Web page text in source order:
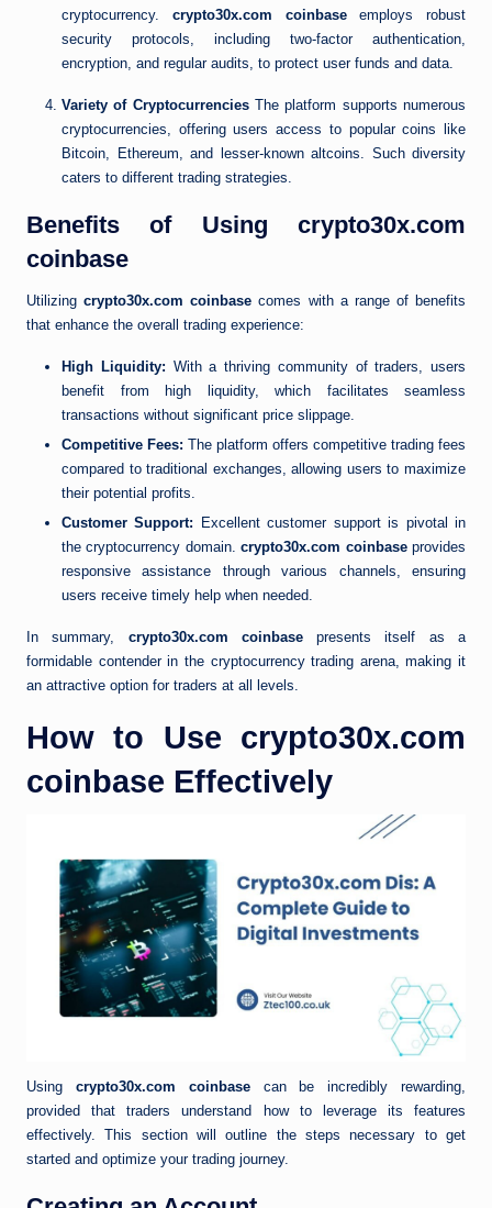
cryptocurrency. crypto30x.com coinbaseemploys robust
security protocols, including two-factor authentication,
encryption, and regular audits, to protect user funds and data.
Variety of CryptocurrenciesThe platform supports numerous
cryptocurrencies, offering users access to popular coins like
Bitcoin, Ethereum, and lesser-known altcoins. Such diversity
caters to different trading strategies.
Benefits of Using crypto30x.com
coinbase
Utilizingcrypto30x.com coinbase comes with a range of benefits
that enhance the overall trading experience:
High Liquidity: With a thriving community of traders, users
benefit from high liquidity, which facilitates seamless
transactions without significant price slippage.
Competitive Fees: The platform offers competitive trading fees
compared to traditional exchanges, allowing users to maximize
their potential profits.
Customer Support: Excellent customer support is pivotal in
the cryptocurrency domain.crypto30x.com coinbaseprovides
responsive assistance through various channels, ensuring
users receive timely help when needed.
In summary, crypto30x.com coinbasepresents itself as a
formidable contender in the cryptocurrency trading arena, making it
an attractive option for traders at all levels.
How to Use crypto30x.com
coinbase Effectively
Using crypto30x.com coinbasecan be incredibly rewarding,
provided that traders understand how to leverage its features
effectively. This section will outline the steps necessary to get
started and optimize your trading journey.